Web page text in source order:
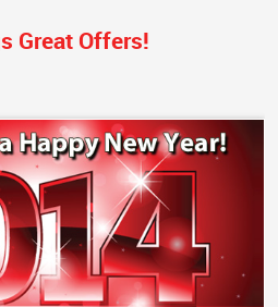
Great Offers!